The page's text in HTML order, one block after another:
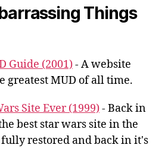
Things
Guide (2001)- A website
greatest MUD of all time.
Site Ever (1999)- Back in
best star wars site in the
restored and back in it's